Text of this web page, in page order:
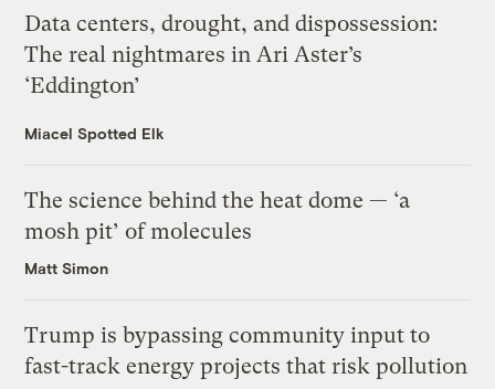
Data centers, drought, and dispossession:
The real nightmares in Ari Aster’s
‘Eddington’
Miacel Spotted Elk
The science behind the heat dome — ‘a
mosh pit’ of molecules
Matt Simon
Trump is bypassing community input to
fast-track energy projects that risk pollution